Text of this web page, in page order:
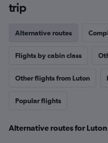
trip
Alternative routes
Flights by cabin class
Other flights from Luton
Popular flights
Alternative routes for Luton